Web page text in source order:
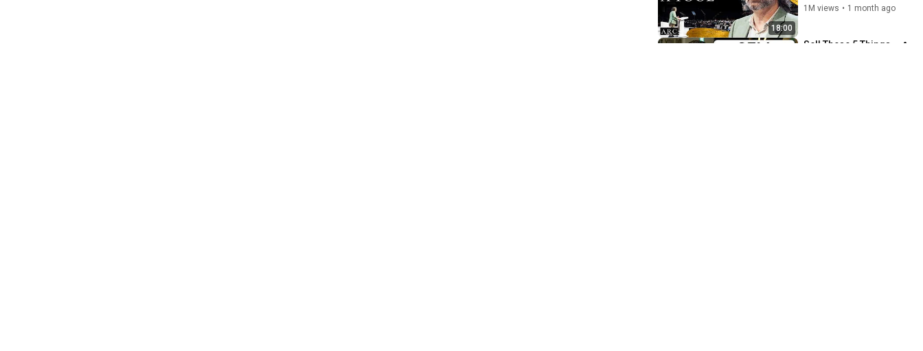
18:00
Jonathan Pageau
1M views • 1 month ago
Sell These 5 Things